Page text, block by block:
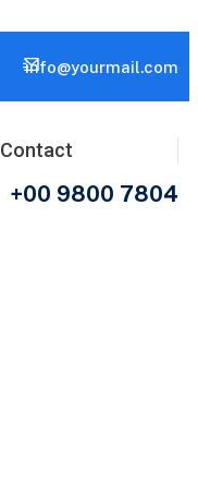
info@yourmail.com
Contact
+00 9800 7804